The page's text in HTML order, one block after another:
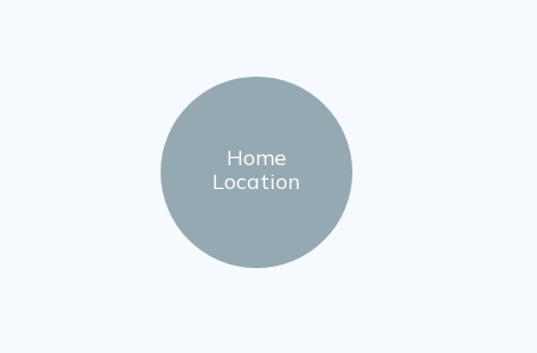
Home
Location